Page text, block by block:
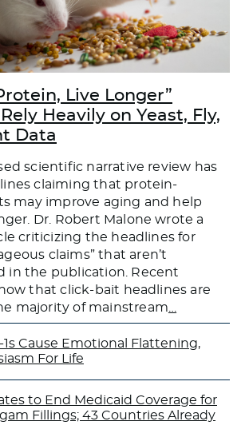
Live Longer”
Heavily on Yeast, Fly,
Data
scientific narrative review has
claiming that protein-
may improve aging and help
Dr. Robert Malone wrote a
criticizing the headlines for
claims” that aren’t
in the publication. Recent
that click-bait headlines are
majority of mainstream
1s Cause Emotional Flattening,
For Life
to End Medicaid Coverage for
Fillings; 43 Countries Already